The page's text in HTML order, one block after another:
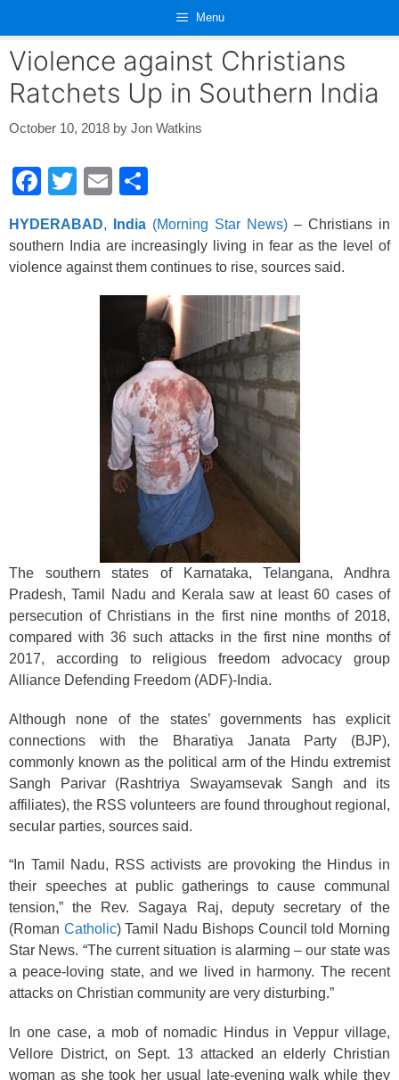
content
Menu
Violence against Christians
Ratchets Up in Southern India
October 10, 2018 by Jon Watkins
F
c
e
T
tt
er
E
ail ar
e
HYDERABAD, India (Morning Star News) – Christians in
southern India are increasingly living in fear as the level of
violence against them continues to rise, sources said.
The southern states of Karnataka, Telangana, Andhra
Pradesh, Tamil Nadu and Kerala saw at least 60 cases of
persecution of Christians in the first nine months of 2018,
compared with 36 such attacks in the first nine months of
2017, according to religious freedom advocacy group
Alliance Defending Freedom (ADF)-India.
Although none of the states’ governments has explicit
connections with the Bharatiya Janata Party (BJP),
commonly known as the political arm of the Hindu extremist
Sangh Parivar (Rashtriya Swayamsevak Sangh and its
affiliates), the RSS volunteers are found throughout regional,
secular parties, sources said.
“In Tamil Nadu, RSS activists are provoking the Hindus in
their speeches at public gatherings to cause communal
tension,” the Rev. Sagaya Raj, deputy secretary of the
(Roman Catholic) Tamil Nadu Bishops Council told Morning
Star News. “The current situation is alarming – our state was
a peace-loving state, and we lived in harmony. The recent
attacks on Christian community are very disturbing.”
In one case, a mob of nomadic Hindus in Veppur village,
Vellore District, on Sept. 13 attacked an elderly Christian
woman as she took her usual late-evening walk while they